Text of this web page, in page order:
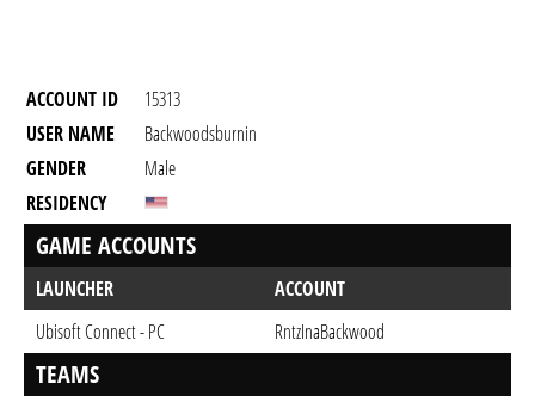
ACCOUNT ID
15313
USER NAME
Backwoodsburnin
GENDER
Male
RESIDENCY
GAME ACCOUNTS
LAUNCHER
ACCOUNT
Ubisoft Connect - PC
RntzInaBackwood
TEAMS